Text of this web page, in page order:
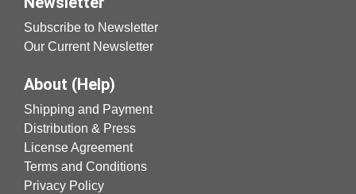
Subscribe to Newsletter
Our Current Newsletter
About (Help)
Shipping and Payment
Distribution & Press
License Agreement
Terms and Conditions
Privacy Policy